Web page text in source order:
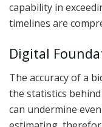
capability in
timelines are
Digital
The accuracy of a
the statistics
can undermine